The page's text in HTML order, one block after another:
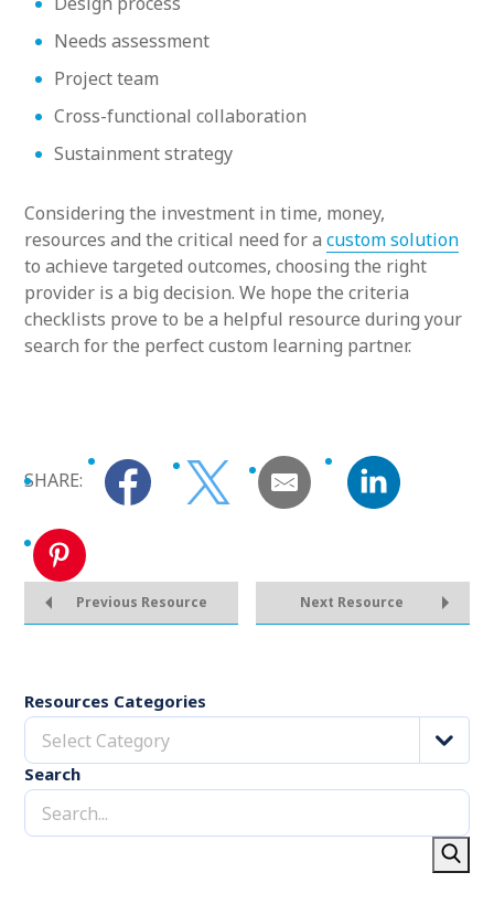
Needs assessment
Project team
Cross-functional collaboration
Sustainment strategy
Considering the investment in time, money,
resources and the critical need for a custom solution
to achieve targeted outcomes, choosing the right
provider is a big decision. We hope the criteria
checklists prove to be a helpful resource during your
search for the perfect custom learning partner.
SHARE:
Previous Resource Next Resource
Resources Categories
Select Category
Search